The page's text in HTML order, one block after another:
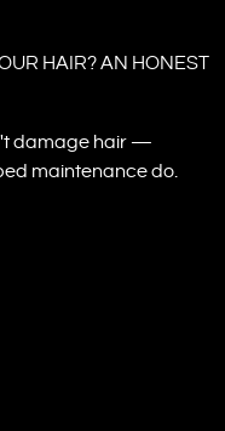
HAIR? AN HONEST
damage hair —
maintenance do.